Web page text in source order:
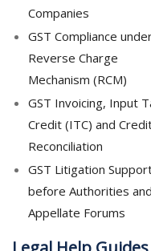
Companies
GST Compliance
Reverse Charge
Mechanism (RCM)
GST Invoicing, Input
Credit (ITC) and
Reconciliation
GST Litigation
before Authorities and
Appellate Forums